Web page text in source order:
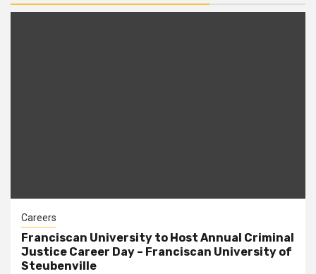
Careers
Franciscan University to Host Annual Criminal
Justice Career Day – Franciscan University of
Steubenville